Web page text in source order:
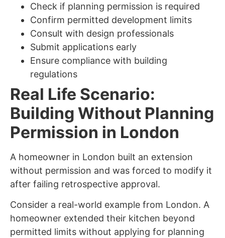
Check if planning permission is required
Confirm permitted development limits
Consult with design professionals
Submit applications early
Ensure compliance with building
regulations
Real Life Scenario:
Building Without Planning
Permission in London
A homeowner in London built an extension
without permission and was forced to modify it
after failing retrospective approval.
Consider a real-world example from London. A
homeowner extended their kitchen beyond
permitted limits without applying for planning